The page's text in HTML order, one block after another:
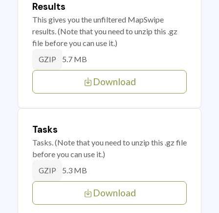
Results
This gives you the unfiltered MapSwipe
results. (Note that you need to unzip this .gz
file before you can use it.)
GZIP 5.7 MB
Download
Tasks
Tasks. (Note that you need to unzip this .gz file
before you can use it.)
GZIP 5.3 MB
Download